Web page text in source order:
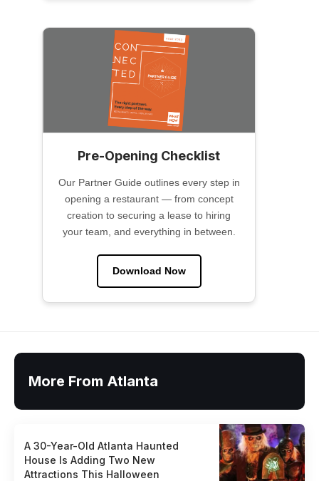
Pre-Opening Checklist
Our Partner Guide outlines every step in
opening a restaurant — from concept
creation to securing a lease to hiring
your team, and everything in between.
Download Now
More From Atlanta
A 30-Year-Old Atlanta Haunted
House Is Adding Two New
Attractions This Halloween